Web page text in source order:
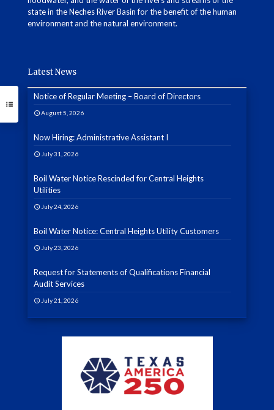
state in the Neches River Basin for the benefit of the human
environment and the natural environment.
Latest News
Notice of Regular Meeting – Board of Directors
August 5, 2026
Now Hiring: Administrative Assistant I
July 31, 2026
Boil Water Notice Rescinded for Central Heights
Utilities
July 24, 2026
Boil Water Notice: Central Heights Utility Customers
July 23, 2026
Request for Statements of Qualifications Financial
Audit Services
July 21, 2026